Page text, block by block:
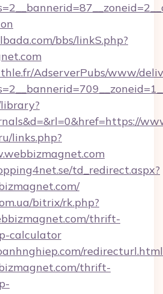
bbs/linkS.php?
AdserverPubs/www/
links.php?
td_redirect.aspx?
bitrix/rk.php?
thrift-
calculator
thrift-